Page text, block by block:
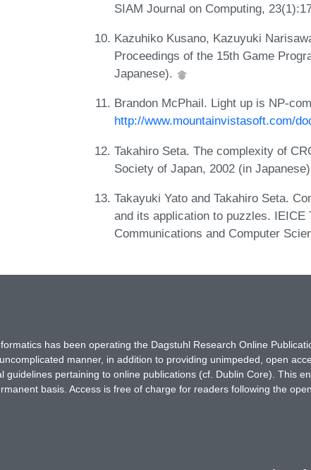
SIAM Journal on Computing,
Kazuhiko Kusano, Kazuyuki
Proceedings of the 15th Game
Japanese).
Brandon McPhail. Light up is NP-
http://www.mountainvistasoft.com/
Takahiro Seta. The complexity of
Society of Japan, 2002 (in
Takayuki Yato and Takahiro Seta.
and its application to puzzles.
Communications and Computer
has been operating the Dagstuhl Research Online
manner, in addition to providing unimpeded, open
guidelines pertaining to online publications (cf. Dublin Core). This
basis. Access is free of charge for readers following the